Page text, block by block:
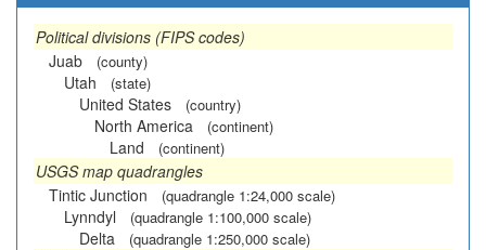
Political divisions (FIPS codes)
Juab
(county)
Utah (state)
United States (country)
North America (continent)
Land (continent)
USGS map quadrangles
Tintic Junction
(quadrangle 1:24,000 scale)
Lynndyl (quadrangle 1:100,000 scale)
Delta (quadrangle 1:250,000 scale)